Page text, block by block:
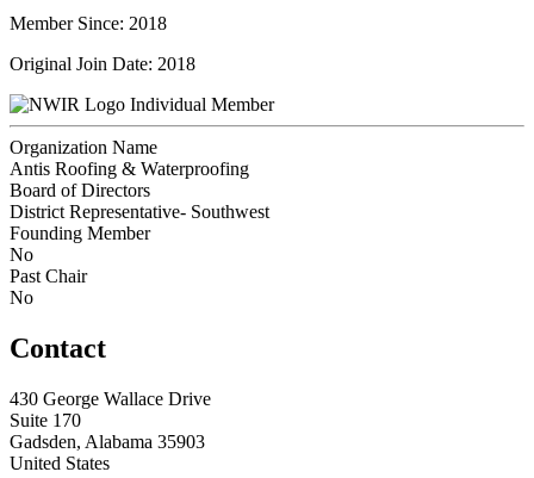
Member Since: 2018
Original Join Date: 2018
Individual Member
Organization Name
Antis Roofing & Waterproofing
Board of Directors
District Representative- Southwest
Founding Member
No
Past Chair
No
Contact
430 George Wallace Drive
Suite 170
Gadsden, Alabama 35903
United States